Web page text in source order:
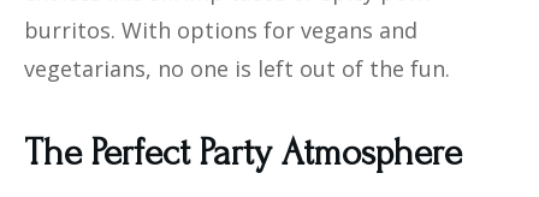
burritos. With options for vegans and
vegetarians, no one is left out of the fun.
The Perfect Party Atmosphere